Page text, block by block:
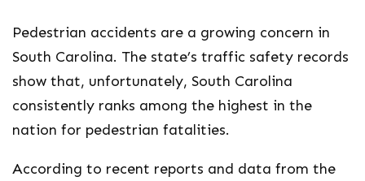
Pedestrian accidents are a growing concern in
South Carolina. The state’s traffic safety records
show that, unfortunately, South Carolina
consistently ranks among the highest in the
nation for pedestrian fatalities.
According to recent reports and data from the